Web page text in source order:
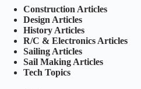
Construction Articles
Design Articles
History Articles
R/C & Electronics Articles
Sailing Articles
Sail Making Articles
Tech Topics